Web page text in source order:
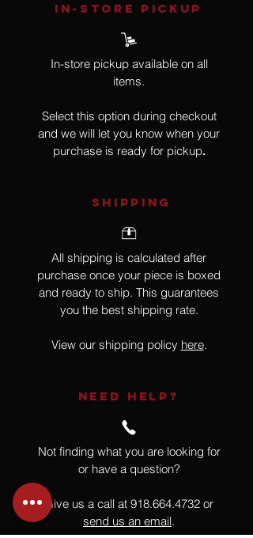
IN-STORE Pickup
In-store pickup available on all
items.
Select this option during checkout
and we will let you know when your
purchase is ready for pickup.
SHIPPING
All shipping is calculated after
purchase once your piece is boxed
and ready to ship. This guarantees
you the best shipping rate.
View our shipping policy here.
NEED HELP?
Not finding what you are looking for
or have a question?
Give us a call at 918.664.4732 or
send us an email.